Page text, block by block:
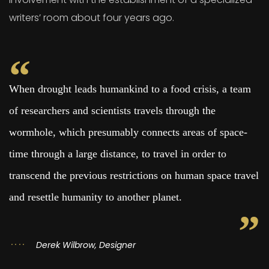
writers’ room about four years ago.
When drought leads humankind to a food crisis, a team
of researchers and scientists travels through the
wormhole, which presumably connects areas of space-
time through a large distance, to travel in order to
transcend the previous restrictions on human space travel
and resettle humanity to another planet.
Derek Wilbrow, Designer